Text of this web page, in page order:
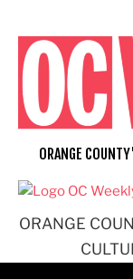
content
ORANGE
ORANGE